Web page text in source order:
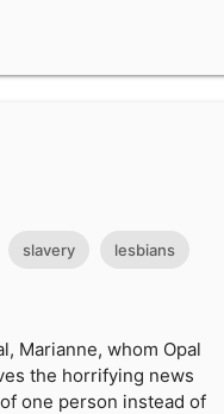
slavery lesbians
Marianne, whom Opal
the horrifying news
one person instead of